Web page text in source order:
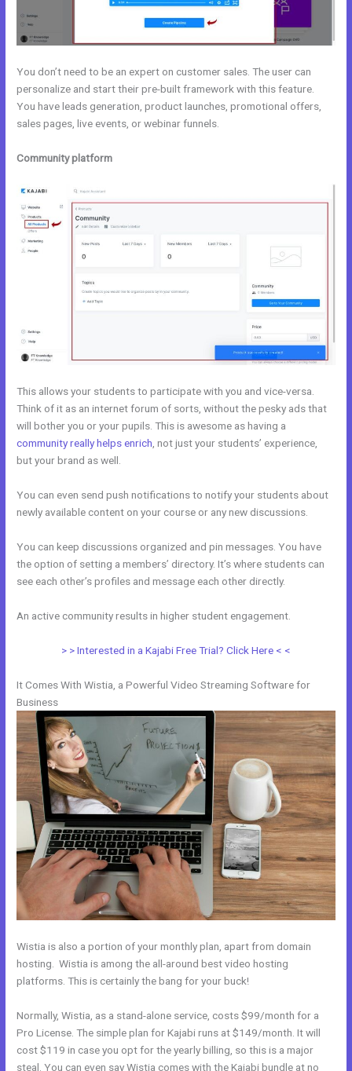
You don’t need to be an expert on customer sales. The user can
personalize and start their pre-built framework with this feature.
You have leads generation, product launches, promotional offers,
sales pages, live events, or webinar funnels.
Community platform
This allows your students to participate with you and vice-versa.
Think of it as an internet forum of sorts, without the pesky ads that
will bother you or your pupils. This is awesome as having a
community really helps enrich , not just your students’ experience,
but your brand as well.
You can even send push notifications to notify your students about
newly available content on your course or any new discussions.
You can keep discussions organized and pin messages. You have
the option of setting a members’ directory. It’s where students can
see each other’s profiles and message each other directly.
An active community results in higher student engagement.
> > Interested in a Kajabi Free Trial? Click Here < <
It Comes With Wistia, a Powerful Video Streaming Software for
Business
Wistia is also a portion of your monthly plan, apart from domain
hosting. Wistia is among the all-around best video hosting
platforms. This is certainly the bang for your buck!
Normally, Wistia, as a stand-alone service, costs $99/month for a
Pro License. The simple plan for Kajabi runs at $149/month. It will
cost $119 in case you opt for the yearly billing, so this is a major
steal. You can even say Wistia comes with the Kajabi bundle at no